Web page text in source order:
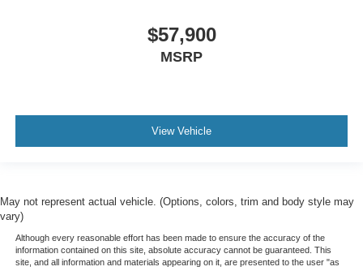
$57,900
MSRP
View Vehicle
May not represent actual vehicle. (Options, colors, trim and body style may
vary)
Although every reasonable effort has been made to ensure the accuracy of the
information contained on this site, absolute accuracy cannot be guaranteed. This
site, and all information and materials appearing on it, are presented to the user "as